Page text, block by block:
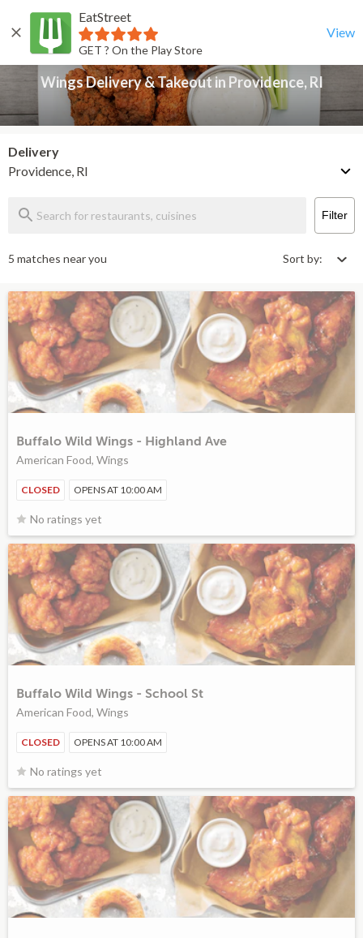
EatStreet
GET ? On the Play Store
View
Back
Wings Delivery & Takeout in Providence, RI
Delivery
Providence, RI
Filter
5 matches near you Sort by:
Buffalo Wild Wings - Highland Ave
American Food, Wings
CLOSED OPENS AT 10:00 AM
No ratings yet
Buffalo Wild Wings - School St
American Food, Wings
CLOSED OPENS AT 10:00 AM
No ratings yet